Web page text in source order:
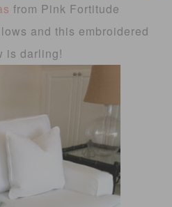
from Pink Fortitude
and this embroidered
is darling!